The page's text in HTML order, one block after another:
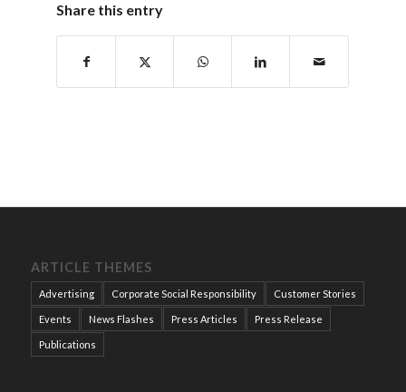
Share this entry
ARTICLE THEMES
Advertising Corporate Social Responsibility Customer Stories
Events News Flashes Press Articles Press Release
Publications